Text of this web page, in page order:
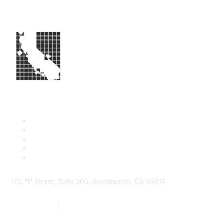
1112 "I" Street, Suite 200, Sacramento, CA 95814